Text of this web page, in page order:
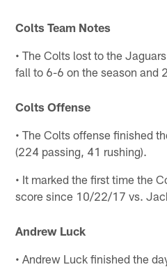
Colts Team Notes
• The Colts lost to the
fall to 6-6 on the season and
Colts Offense
• The Colts offense finished
(224 passing, 41 rushing).
• It marked the first time the
score since 10/22/17 vs.
Andrew Luck
• Andrew Luck finished the